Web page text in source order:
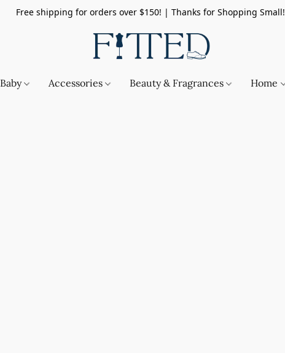
Free shipping for orders over $150! | Thanks for Shopping Small!
Baby Accessories Beauty & Fragrances Home